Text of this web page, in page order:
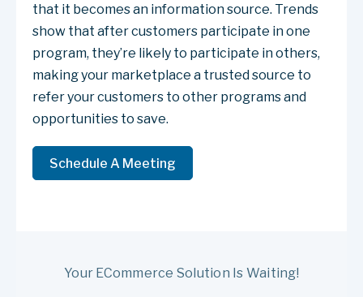
that it becomes an information source. Trends
show that after customers participate in one
program, they’re likely to participate in others,
making your marketplace a trusted source to
refer your customers to other programs and
opportunities to save.
Schedule A Meeting
Your ECommerce Solution Is Waiting!